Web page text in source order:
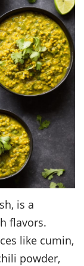
is a
flavors.
like cumin,
powder,